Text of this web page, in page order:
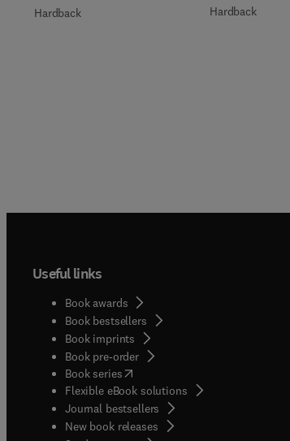
Hardback Hardback
Useful links
Book awards
Book bestsellers
Book imprints
Book pre-order
Book series(opens in new tab/window
Flexible eBook solutions
Journal bestsellers
New book releases